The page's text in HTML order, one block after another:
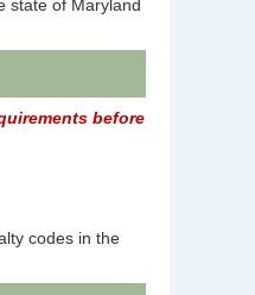
state of Maryland
before
codes in the